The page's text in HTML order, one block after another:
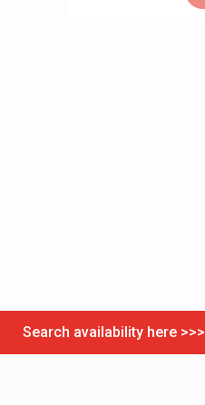
Search availability here >>>